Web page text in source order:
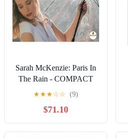
Sarah McKenzie: Paris In
The Rain - COMPACT
DISCS
★★★☆☆ (9)
$71.10